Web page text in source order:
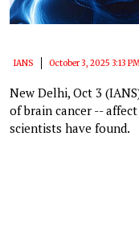
IANS October 3, 2025 3:13
New Delhi, Oct 3
of brain cancer --
scientists have found.